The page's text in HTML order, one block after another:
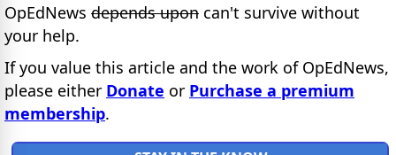
OpEdNews depends upon can't survive without
your help.
If you value this article and the work of OpEdNews,
please either Donate or Purchase a premium
membership.